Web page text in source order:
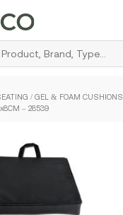
/ GEL & FOAM CUSHIONS
– 28539